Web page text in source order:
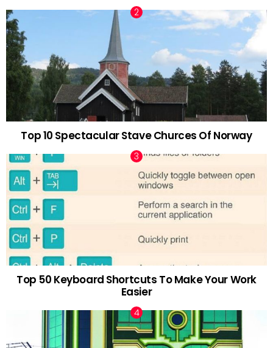
Top 10 Spectacular Stave Churces Of Norway
Top 50 Keyboard Shortcuts To Make Your Work
Easier